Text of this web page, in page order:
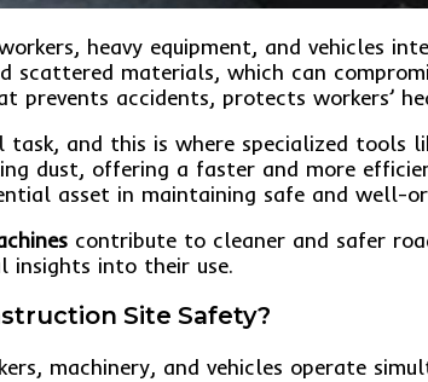
heavy equipment, and vehicles
scattered materials, which can
prevents accidents, protects workers’
task, and this is where specialized tools
dust, offering a faster and more
asset in maintaining safe and well-
contribute to cleaner and safer
insights into their use.
Site Safety?
machinery, and vehicles operate